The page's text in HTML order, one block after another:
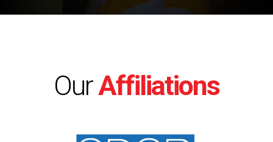
OurAffiliations